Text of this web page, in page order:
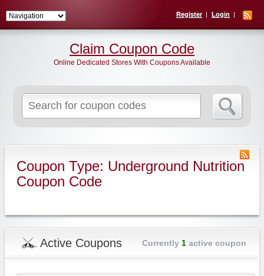
Register Login
for:
Claim Coupon Code
Online Dedicated Stores With Coupons Available
Coupon Type: Underground Nutrition
Coupon Code
Active Coupons Currently 1active coupon